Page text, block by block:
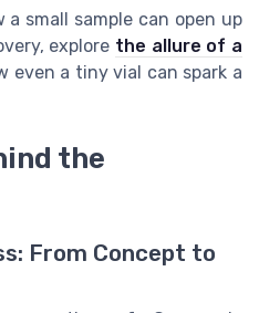
small sample can open up
explore the allure of a
even a tiny vial can spark a
the
From Concept to